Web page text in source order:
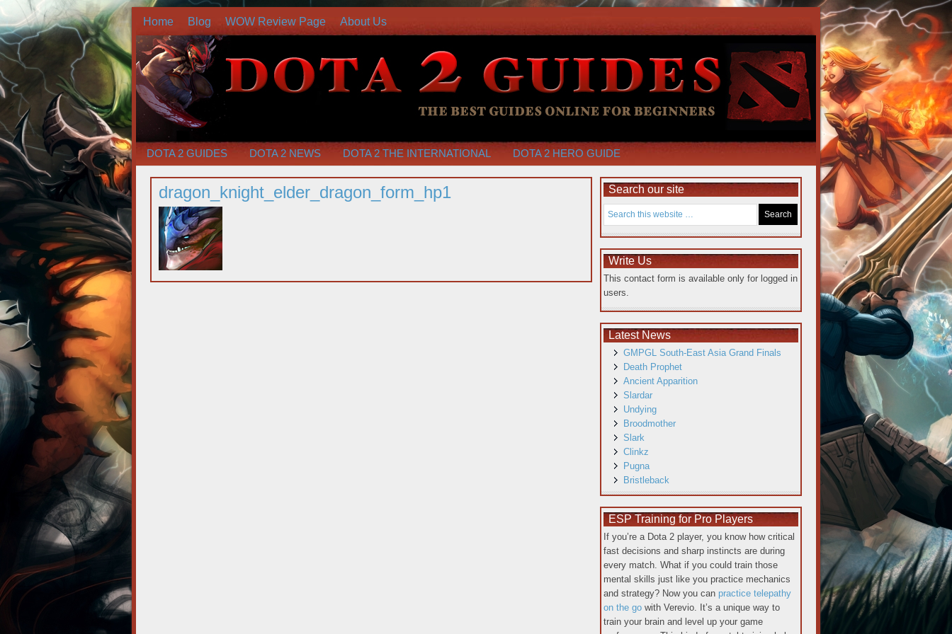
Home Blog WOW Review Page About Us
DOTA 2 GUIDES DOTA 2 NEWS DOTA 2 THE INTERNATIONAL DOTA 2 HERO GUIDE
dragon_knight_elder_dragon_form_hp1 Search our site
Write Us
This contact form is available only for logged in
users.
Latest News
GMPGL South-East Asia Grand Finals
Death Prophet
Ancient Apparition
Slardar
Undying
Broodmother
Slark
Clinkz
Pugna
Bristleback
ESP Training for Pro Players
If you’re a Dota 2 player, you know how critical
fast decisions and sharp instincts are during
every match. What if you could train those
mental skills just like you practice mechanics
and strategy? Now you can practice telepathy
on the go with Verevio. It’s a unique way to
train your brain and level up your game